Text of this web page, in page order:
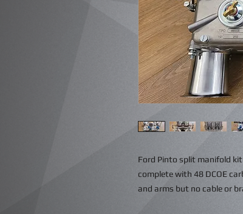
Ford Pinto split manifold
complete with 48 DCOE
and arms but no cable or